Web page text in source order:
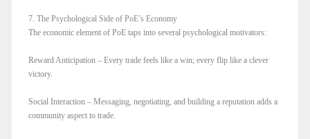
7. The Psychological Side of PoE’s Economy
The economic element of PoE taps into several psychological motivators:
Reward Anticipation – Every trade feels like a win; every flip like a clever
victory.
Social Interaction – Messaging, negotiating, and building a reputation adds a
community aspect to trade.